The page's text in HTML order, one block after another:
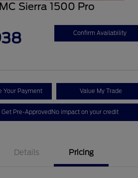
Sierra 1500 Pro
Confirm Availability
Your Payment Value My Trade
Get Pre-ApprovedNo impact on your credit
Details Pricing